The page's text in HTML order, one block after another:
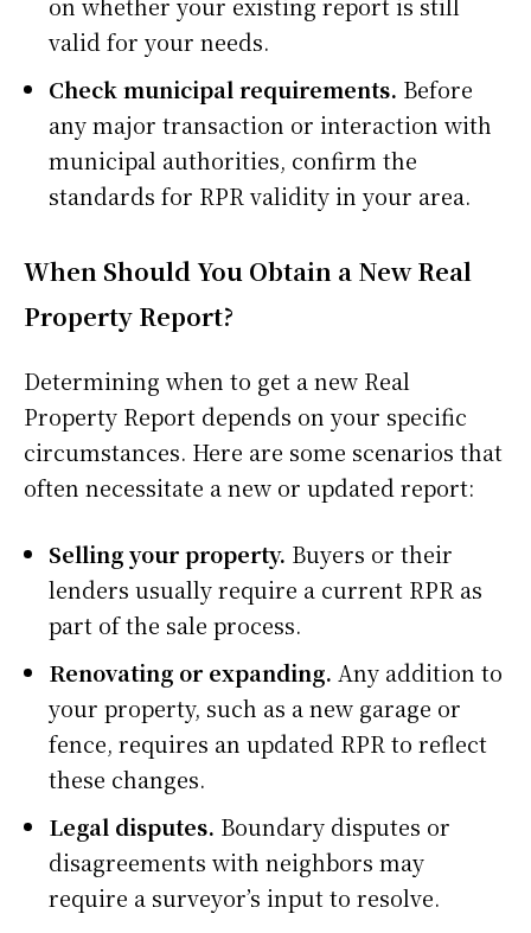
valid for your needs.
Check municipal requirements. Before
any major transaction or interaction with
municipal authorities, confirm the
standards for RPR validity in your area.
When Should You Obtain a New Real
Property Report?
Determining when to get a new Real
Property Report depends on your specific
circumstances. Here are some scenarios that
often necessitate a new or updated report:
Selling your property. Buyers or their
lenders usually require a current RPR as
part of the sale process.
Renovating or expanding. Any addition to
your property, such as a new garage or
fence, requires an updated RPR to reflect
these changes.
Legal disputes. Boundary disputes or
disagreements with neighbors may
require a surveyor’s input to resolve.